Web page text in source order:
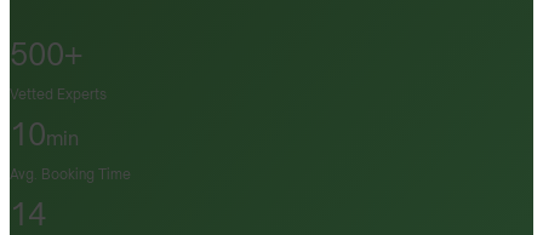
500+
Vetted Experts
10min
Avg. Booking Time
14